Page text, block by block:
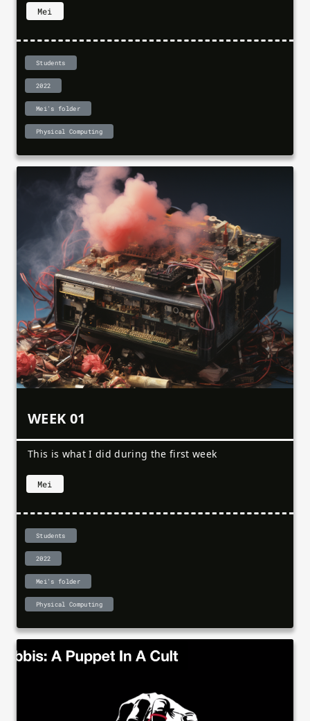
Mei
Students
2022
Mei's folder
Physical Computing
WEEK 01
This is what I did during the first week
Mei
Students
2022
Mei's folder
Physical Computing